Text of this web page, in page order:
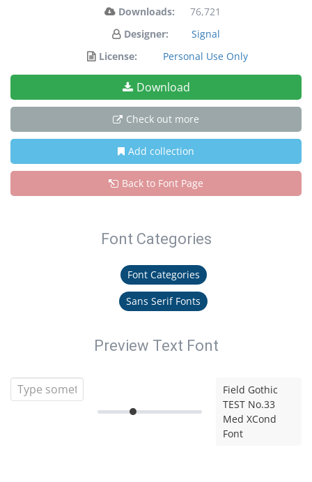
Downloads:
76,721
Designer:
Signal
License:
Personal Use Only
Download
Check out more
Add collection
Back to Font Page
Font Categories
Font Categories
Sans Serif Fonts
Preview Text Font
Field Gothic
TEST No.33
Med XCond
Font